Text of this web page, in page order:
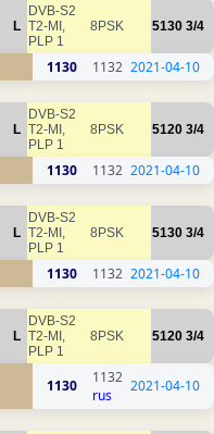
L
DVB-S2
T2-MI,
PLP 1
8PSK 5130 3/4
1130 1132 2021-04-10
L
DVB-S2
T2-MI,
PLP 1
8PSK 5120 3/4
1130 1132 2021-04-10
L
DVB-S2
T2-MI,
PLP 1
8PSK 5130 3/4
1130 1132 2021-04-10
L
DVB-S2
T2-MI,
PLP 1
8PSK 5120 3/4
1130
1132
rus
2021-04-10